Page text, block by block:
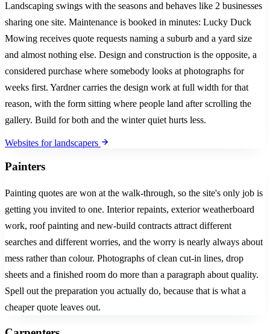
Landscaping swings with the seasons and behaves like 2 businesses
sharing one site. Maintenance is booked in minutes: Lucky Duck
Mowing receives quote requests naming a suburb and a yard size
and almost nothing else. Design and construction is the opposite, a
considered purchase where somebody looks at photographs for
weeks first. Yardner carries the design work at full width for that
reason, with the form sitting where people land after scrolling the
gallery. Build for both and the winter quiet hurts less.
Websites for landscapers
Painters
Painting quotes are won at the walk-through, so the site's only job is
getting you invited to one. Interior repaints, exterior weatherboard
work, roof painting and new-build contracts attract different
searches and different worries, and the worry is nearly always about
mess rather than colour. Photographs of clean cut-in lines, drop
sheets and a finished room do more than a paragraph about quality.
Spell out the preparation you actually do, because that is what a
cheaper quote leaves out.